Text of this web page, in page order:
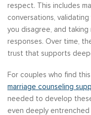
respect. This includes
conversations,
you disagree, and
responses. Over time,
trust that supports
For couples who find
marriage counseling
needed to develop
even deeply